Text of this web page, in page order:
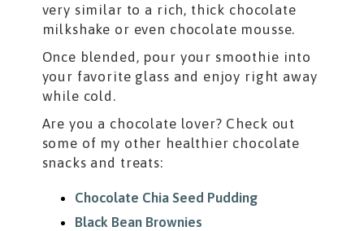
very similar to a rich, thick chocolate
milkshake or even chocolate mousse.
Once blended, pour your smoothie into
your favorite glass and enjoy right away
while cold.
Are you a chocolate lover? Check out
some of my other healthier chocolate
snacks and treats:
Chocolate Chia Seed Pudding
Black Bean Brownies